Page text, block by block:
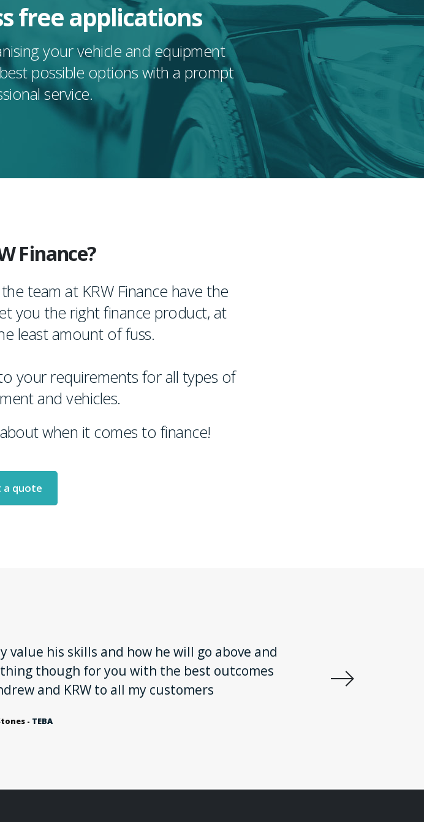
free applications
your vehicle and equipment
possible options with a prompt
service.
Finance?
team at KRW Finance have the
you the right finance product, at
least amount of fuss.
your requirements for all types of
and vehicles.
when it comes to finance!
a quote
his skills and how he will go above and
though for you with the best outcomes
and KRW to all my customers
- TEBA